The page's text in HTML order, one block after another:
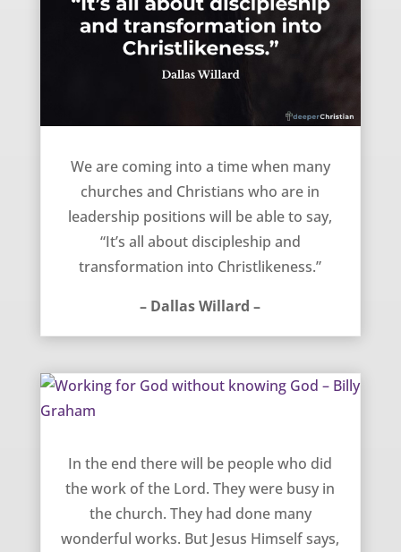
We are coming into a time when many
churches and Christians who are in
leadership positions will be able to say,
“It’s all about discipleship and
transformation into Christlikeness.”
– Dallas Willard –
In the end there will be people who did
the work of the Lord. They were busy in
the church. They had done many
wonderful works. But Jesus Himself says,